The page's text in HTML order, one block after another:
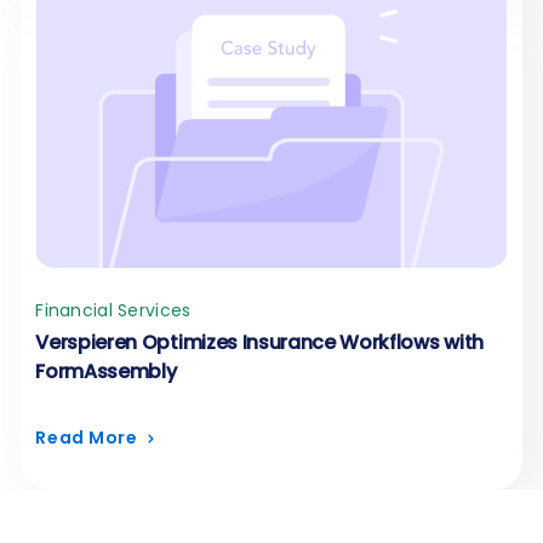
Financial Services
Verspieren Optimizes Insurance Workflows with
FormAssembly
Read More